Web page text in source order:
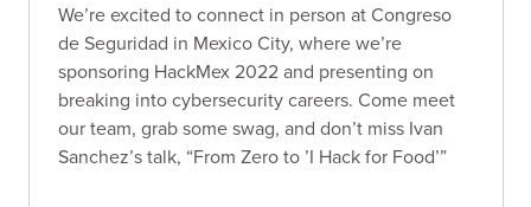
We’re excited to connect in person at Congreso
de Seguridad in Mexico City, where we’re
sponsoring HackMex 2022 and presenting on
breaking into cybersecurity careers. Come meet
our team, grab some swag, and don’t miss Ivan
Sanchez’s talk, “From Zero to ’I Hack for Food’”